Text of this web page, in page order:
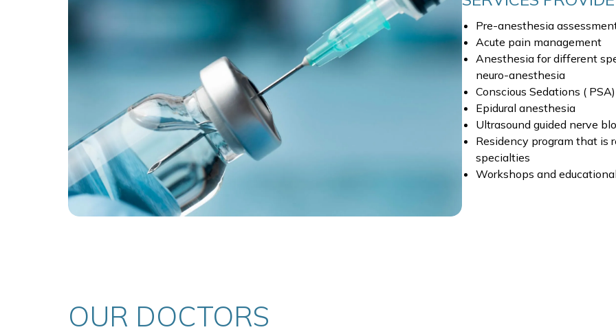
Pre-anesthesia
Acute pain management
Anesthesia for different
neuro-anesthesia
Conscious Sedations ( PSA)
Epidural anesthesia
Ultrasound guided nerve
Residency program that is
specialties
Workshops and
OUR DOCTORS